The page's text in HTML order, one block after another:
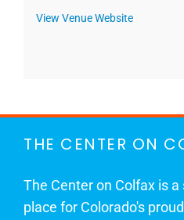
View Venue Website
THE CENTER ON
The Center on Colfax is
place for Colorado's